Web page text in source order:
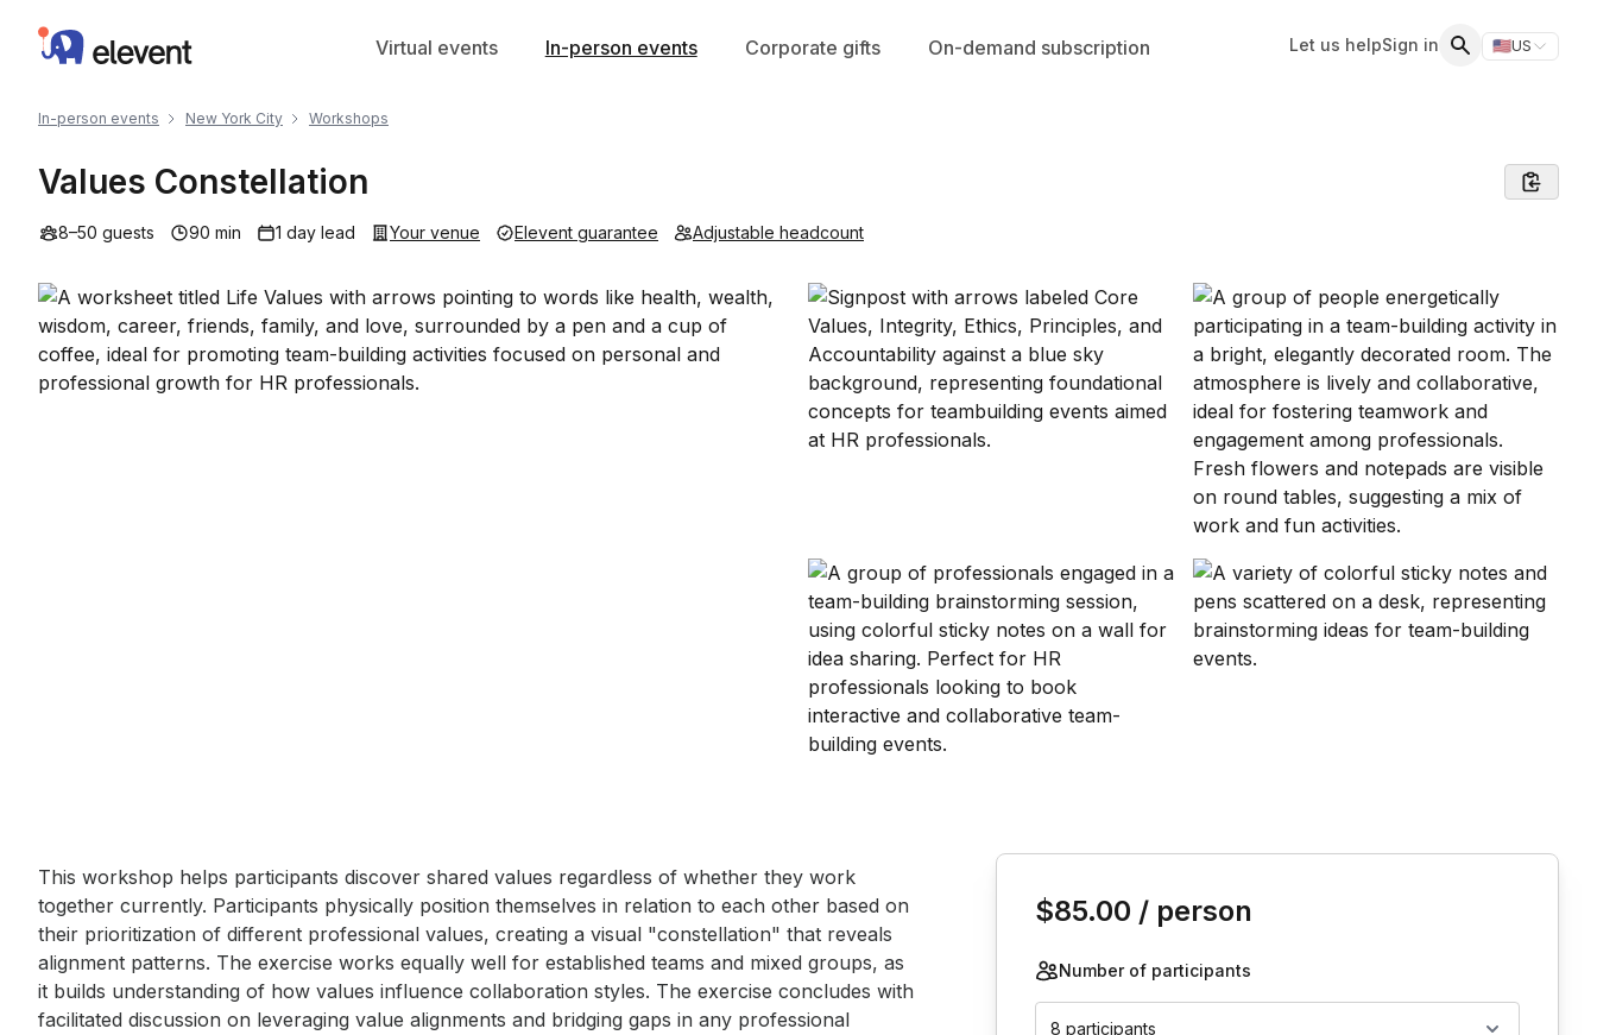
Elevent Virtual events In-person events Corporate gifts On-demand subscription Let us helpSign in 🇺🇸US
Switch
In-person events New York City Workshops
Values Constellation
8–50 guests 90 min 1 day lead Your venue Elevent guarantee Adjustable headcount
Event short description
This workshop helps participants discover shared values regardless of whether they work
together currently. Participants physically position themselves in relation to each other based on
their prioritization of different professional values, creating a visual "constellation" that reveals
alignment patterns. The exercise works equally well for established teams and mixed groups, as
it builds understanding of how values influence collaboration styles. The exercise concludes with
facilitated discussion on leveraging value alignments and bridging gaps in any professional
$85.00 / person
Number of participants
8 participants